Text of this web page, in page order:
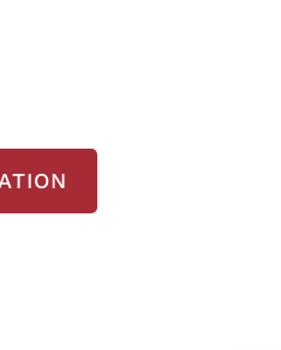
The Lanier Law
compassionate
costs and a
pursue full